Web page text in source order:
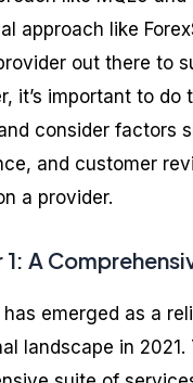
approach like
out there to
it’s important to do
consider factors
and customer
a provider.
A
has emerged as a
landscape in